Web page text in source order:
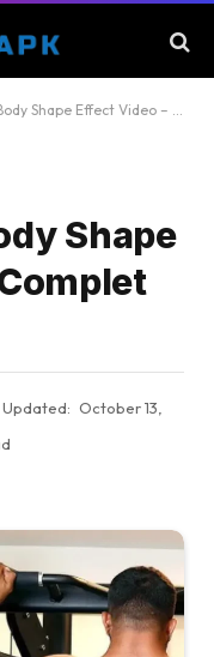
Effect Video – A Complet Guide
Shape
Updated: October 13,